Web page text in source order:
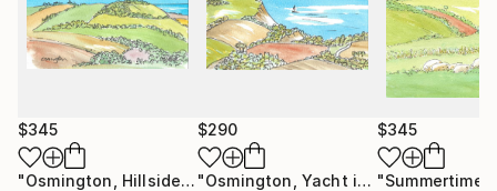
$345
"Osmington, Hillside"Painting
$290
"Osmington, Yacht in Bay" Painting
$345